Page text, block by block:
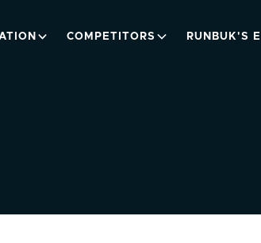
COMPETITORS RUNBUK'S